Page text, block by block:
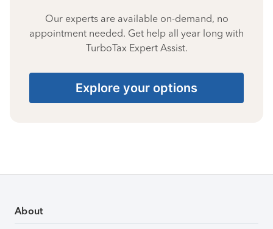
Our experts are available on-demand, no
appointment needed. Get help all year long with
TurboTax Expert Assist.
Explore your options
About